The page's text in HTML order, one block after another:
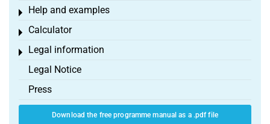
Help and examples
Toggle menu
Calculator
Toggle menu
Legal information
Toggle menu
Legal Notice
Press
Download the free programme manual as a .pdf file